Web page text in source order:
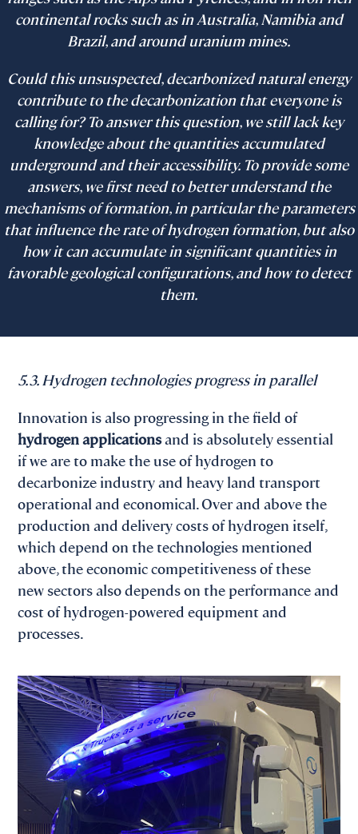
continental rocks such as in Australia, Namibia and
Brazil, and around uranium mines.
Could this unsuspected, decarbonized natural energy
contribute to the decarbonization that everyone is
calling for? To answer this question, we still lack key
knowledge about the quantities accumulated
underground and their accessibility. To provide some
answers, we first need to better understand the
mechanisms of formation, in particular the parameters
that influence the rate of hydrogen formation, but also
how it can accumulate in significant quantities in
favorable geological configurations, and how to detect
them.
5.3. Hydrogen technologies progress in parallel
Innovation is also progressing in the field of
hydrogen applicationsand is absolutely essential
if we are to make the use of hydrogen to
decarbonize industry and heavy land transport
operational and economical. Over and above the
production and delivery costs of hydrogen itself,
which depend on the technologies mentioned
above, the economic competitiveness of these
new sectors also depends on the performance and
cost of hydrogen-powered equipment and
processes.